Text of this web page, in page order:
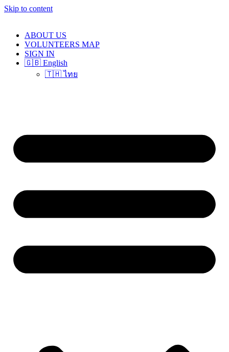
Skip to content
ABOUT US
VOLUNTEERS MAP
SIGN IN
🇬🇧 English
🇹🇭 ไทย